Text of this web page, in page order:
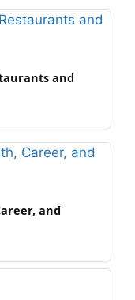
and
and